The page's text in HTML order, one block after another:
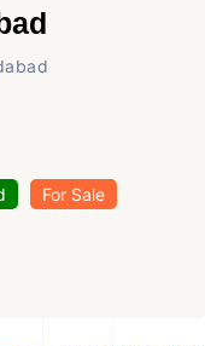
For Sale